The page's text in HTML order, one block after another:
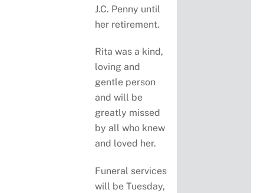
J.C. Penny until
her retirement.
Rita was a kind,
loving and
gentle person
and will be
greatly missed
by all who knew
and loved her.
Funeral services
will be Tuesday,